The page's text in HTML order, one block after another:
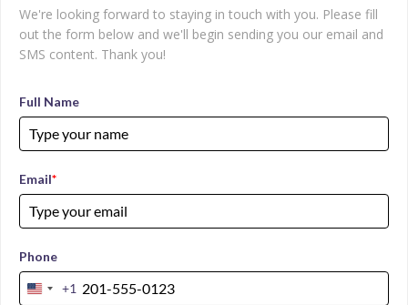
We're looking forward to staying in touch with you. Please fill
out the form below and we'll begin sending you our email and
SMS content. Thank you!
Full Name
Email*
Phone
United
+1